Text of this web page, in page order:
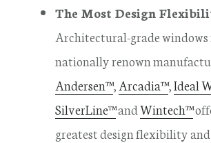
The Most Design
Architectural-grade windows
nationally renown
Andersen™, Arcadia™,Ideal
SilverLine™andWintech™
greatest design flexibility and